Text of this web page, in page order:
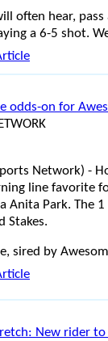
often hear,
a 6-5 shot.
odds-on for
Network) -
line favorite
Anita Park. The
Stakes.
sired by
New rider to